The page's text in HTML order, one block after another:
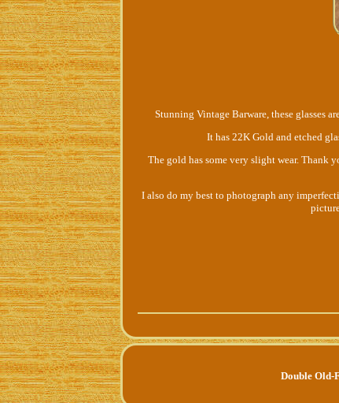
Stunning Vintage Barware, these glasses
It has 22K Gold and etched
The gold has some very slight wear. Thank
I also do my best to photograph any
Double Old-